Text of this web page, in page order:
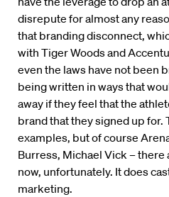
disrepute for almost any
that branding disconnect,
with Tiger Woods and
even the laws have not been
being written in ways that
away if they feel that the
brand that they signed up for.
examples, but of course
Burress, Michael Vick –
now, unfortunately. It does
marketing.